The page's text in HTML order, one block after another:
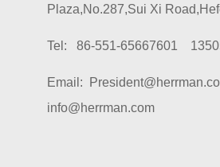
Plaza,No.287,Sui Xi
Tel: 86-551-65667601
Email:
info@herrman.com